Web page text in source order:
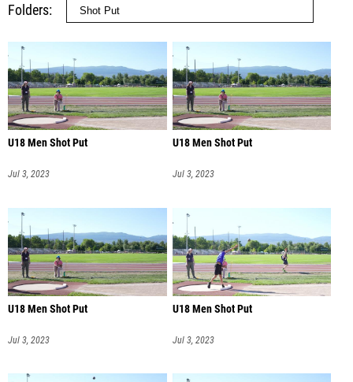
Folders
U18 Men Shot Put
Jul 3, 2023
U18 Men Shot Put
Jul 3, 2023
U18 Men Shot Put
Jul 3, 2023
U18 Men Shot Put
Jul 3, 2023